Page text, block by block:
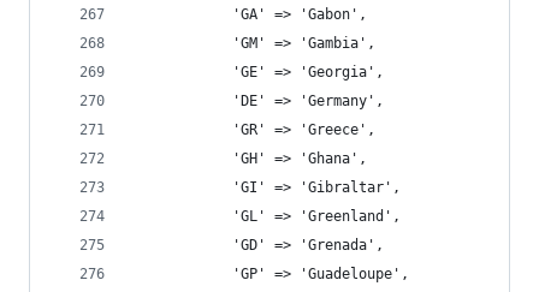
			'GA' => 'Gabon',
			'GM' => 'Gambia',
			'GE' => 'Georgia',
			'DE' => 'Germany',
			'GR' => 'Greece',
			'GH' => 'Ghana',
			'GI' => 'Gibraltar',
			'GL' => 'Greenland',
			'GD' => 'Grenada',
			'GP' => 'Guadeloupe',